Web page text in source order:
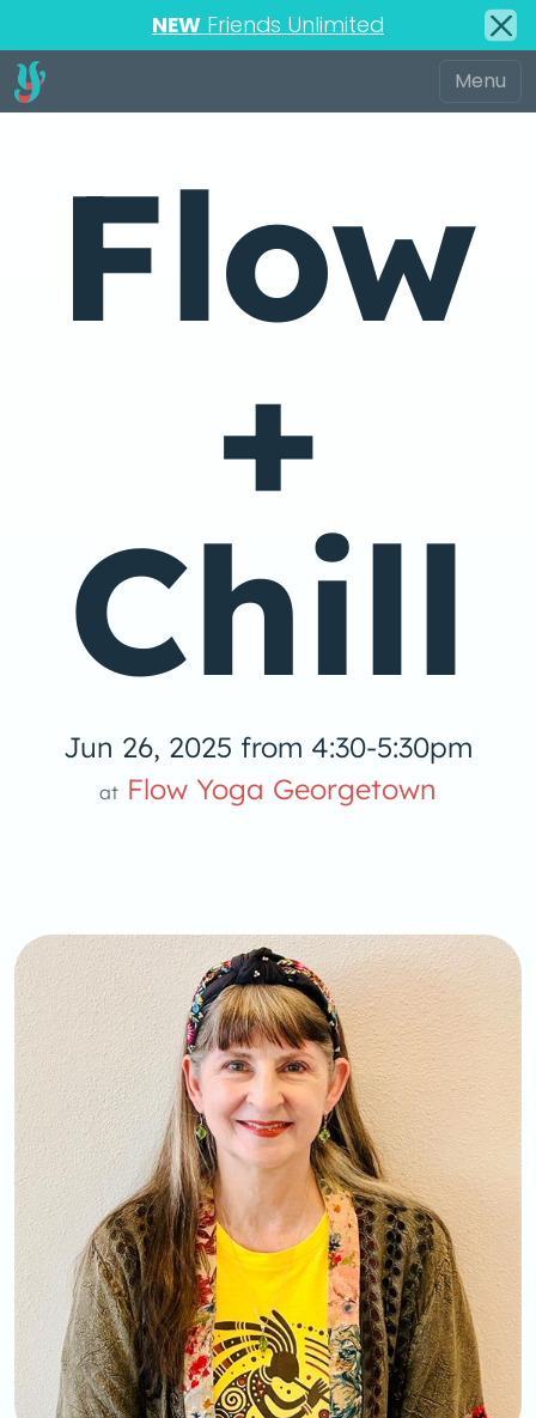
NEW Friends Unlimited
Flow
+
Chill
Jun 26, 2025 from 4:30-5:30pm
at Flow Yoga Georgetown